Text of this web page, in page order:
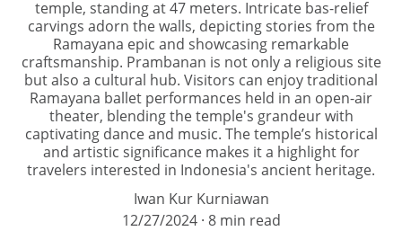
temple, standing at 47 meters. Intricate bas-relief
carvings adorn the walls, depicting stories from the
Ramayana epic and showcasing remarkable
craftsmanship. Prambanan is not only a religious site
but also a cultural hub. Visitors can enjoy traditional
Ramayana ballet performances held in an open-air
theater, blending the temple's grandeur with
captivating dance and music. The temple’s historical
and artistic significance makes it a highlight for
travelers interested in Indonesia's ancient heritage.
Iwan Kur Kurniawan
12/27/2024 8 min read